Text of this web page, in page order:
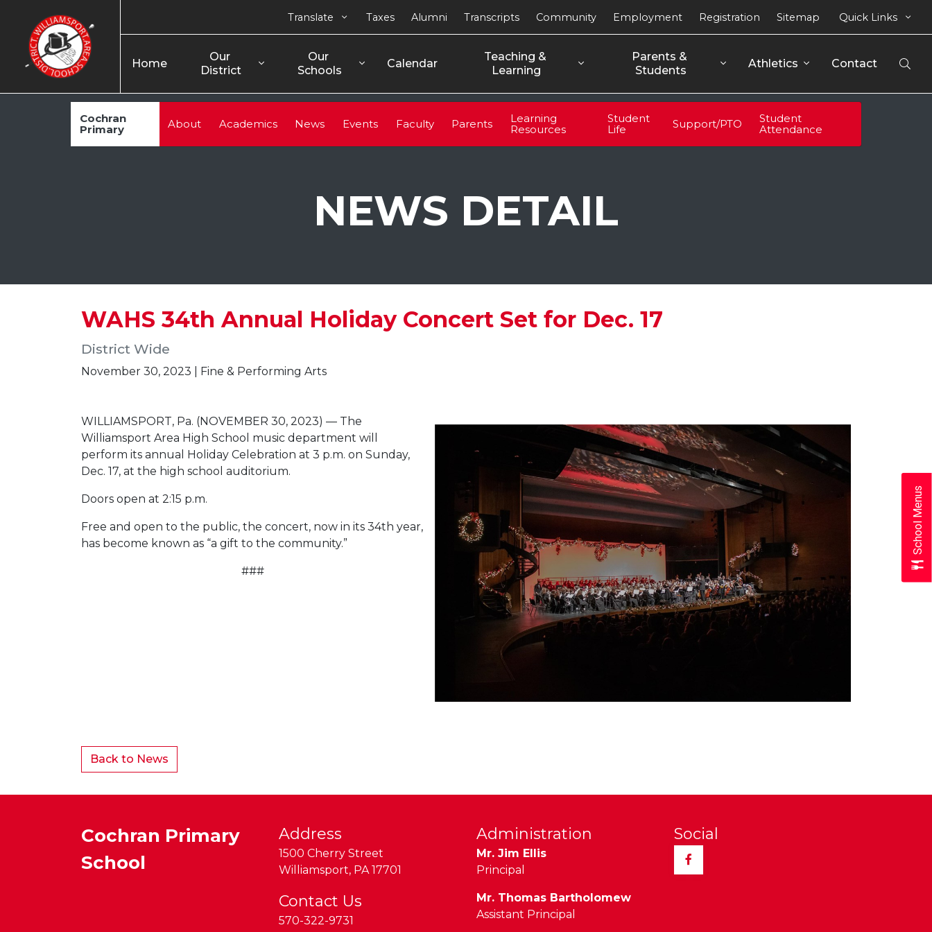
Home
Our
District
Our
Schools
Calendar
Teaching &
Learning
Parents &
Students
Athletics Contact
Translate Taxes Alumni Transcripts Community Employment Registration Sitemap Quick Links
Cochran
Primary
About Academics News Events Faculty Parents
Learning
Resources
Student
Life
Support/PTO
Student
Attendance
NEWS DETAIL
WAHS 34th Annual Holiday Concert Set for Dec. 17
District Wide
November 30, 2023 | Fine & Performing Arts
WILLIAMSPORT, Pa. (NOVEMBER 30, 2023) — The
Williamsport Area High School music department will
perform its annual Holiday Celebration at 3 p.m. on Sunday,
Dec. 17, at the high school auditorium.
Doors open at 2:15 p.m.
Free and open to the public, the concert, now in its 34th year,
has become known as “a gift to the community.”
###
Back to News
Cochran Primary
School
Address
1500 Cherry Street
Williamsport, PA 17701
Contact Us
570-322-9731
Administration
Mr. Jim Ellis
Principal
Mr. Thomas Bartholomew
Assistant Principal
Social
Facebook
School Menus